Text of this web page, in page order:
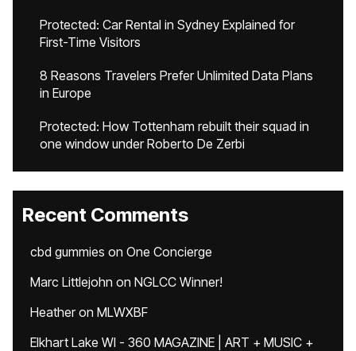
Protected: Car Rental in Sydney Explained for
First-Time Visitors
8 Reasons Travelers Prefer Unlimited Data Plans
in Europe
Protected: How Tottenham rebuilt their squad in
one window under Roberto De Zerbi
Recent Comments
cbd gummies on One Concierge
Marc Littlejohn on NGLCC Winner!
Heatheron MLWXBF
Elkhart Lake WI - 360 MAGAZINE | ART + MUSIC +